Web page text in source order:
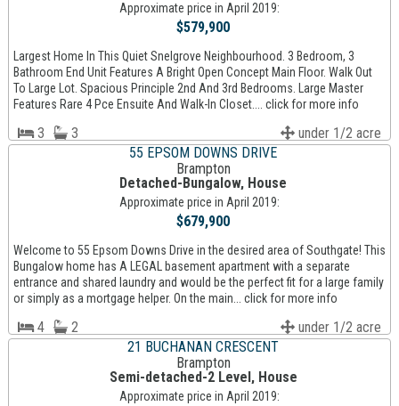
Approximate price in April 2019:
$579,900
Largest Home In This Quiet Snelgrove Neighbourhood. 3 Bedroom, 3
Bathroom End Unit Features A Bright Open Concept Main Floor. Walk Out
To Large Lot. Spacious Principle 2nd And 3rd Bedrooms. Large Master
Features Rare 4 Pce Ensuite And Walk-In Closet.... click for more info
3 3
under 1/2 acre
55 EPSOM DOWNS DRIVE
Brampton
Detached-Bungalow, House
Approximate price in April 2019:
$679,900
Welcome to 55 Epsom Downs Drive in the desired area of Southgate! This
Bungalow home has A LEGAL basement apartment with a separate
entrance and shared laundry and would be the perfect fit for a large family
or simply as a mortgage helper. On the main... click for more info
4 2
under 1/2 acre
21 BUCHANAN CRESCENT
Brampton
Semi-detached-2 Level, House
Approximate price in April 2019: